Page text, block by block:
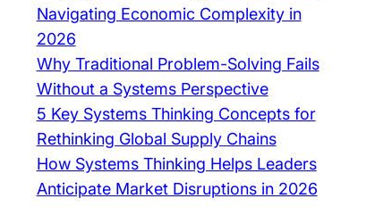
Navigating Economic Complexity in
2026
Why Traditional Problem-Solving Fails
Without a Systems Perspective
5 Key Systems Thinking Concepts for
Rethinking Global Supply Chains
How Systems Thinking Helps Leaders
Anticipate Market Disruptions in 2026